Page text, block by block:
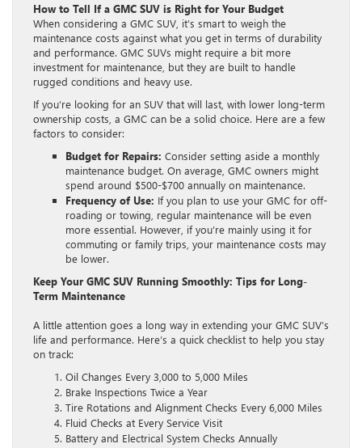
How to Tell If a GMC SUV is Right for Your Budget
When considering a GMC SUV, it’s smart to weigh the
maintenance costs against what you get in terms of durability
and performance. GMC SUVs might require a bit more
investment for maintenance, but they are built to handle
rugged conditions and heavy use.
If you’re looking for an SUV that will last, with lower long-term
ownership costs, a GMC can be a solid choice. Here are a few
factors to consider:
Budget for Repairs: Consider setting aside a monthly
maintenance budget. On average, GMC owners might
spend around $500-$700 annually on maintenance.
Frequency of Use: If you plan to use your GMC for off-
roading or towing, regular maintenance will be even
more essential. However, if you’re mainly using it for
commuting or family trips, your maintenance costs may
be lower.
Keep Your GMC SUV Running Smoothly: Tips for Long-
Term Maintenance
A little attention goes a long way in extending your GMC SUV’s
life and performance. Here’s a quick checklist to help you stay
on track:
Oil Changes Every 3,000 to 5,000 Miles
Brake Inspections Twice a Year
Tire Rotations and Alignment Checks Every 6,000 Miles
Fluid Checks at Every Service Visit
Battery and Electrical System Checks Annually